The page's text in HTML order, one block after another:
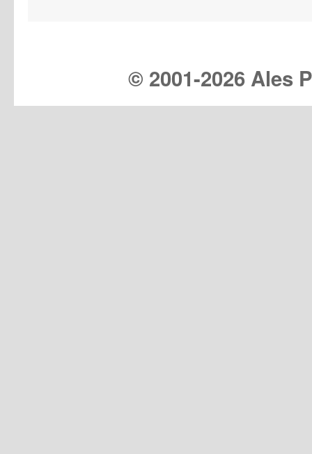
© 2001-2026 Ales